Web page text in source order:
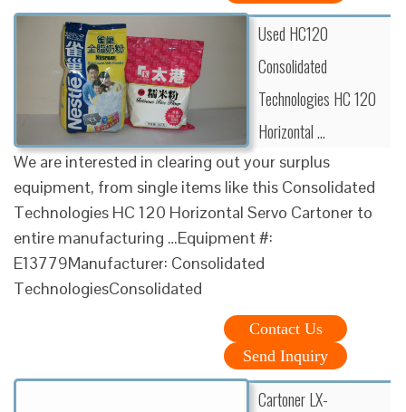
Used HC120
Consolidated
Technologies HC 120
Horizontal …
We are interested in clearing out your surplus
equipment, from single items like this Consolidated
Technologies HC 120 Horizontal Servo Cartoner to
entire manufacturing …Equipment #:
E13779Manufacturer: Consolidated
TechnologiesConsolidated
Contact Us
Send Inquiry
Cartoner LX-